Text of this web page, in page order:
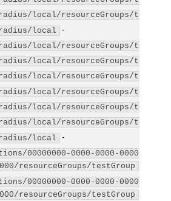
local/resourceGroups/
local
-
local/resourceGroups/
local/resourceGroups/
local/resourceGroups/
local/resourceGroups/
local/resourceGroups/
local/resourceGroups/
local
-
00000000-0000-0000-0000-
resourceGroups/testGroup
00000000-0000-0000-0000-
resourceGroups/testGroup